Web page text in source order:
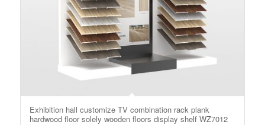
Exhibition hall customize TV combination rack plank
hardwood floor solely wooden floors display shelf WZ7012